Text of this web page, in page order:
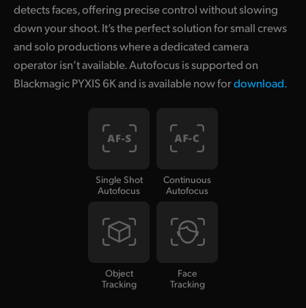
detects faces, offering precise control without slowing
down your shoot. It’s the perfect solution for small crews
and solo productions where a dedicated camera
operator isn’t available. Autofocus is supported on
Blackmagic PYXIS 6K and is available now fordownload.
Single Shot
Autofocus
Continuous
Autofocus
Object
Tracking
Face
Tracking